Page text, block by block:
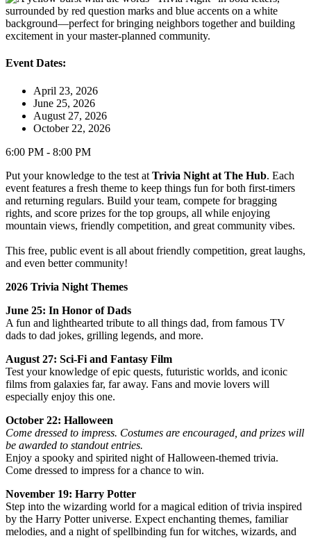
Event Dates:
April 23, 2026
June 25, 2026
August 27, 2026
October 22, 2026
6:00 PM - 8:00 PM
Put your knowledge to the test at Trivia Night at The Hub. Each
event features a fresh theme to keep things fun for both first‑timers
and returning regulars. Build your team, compete for bragging
rights, and score prizes for the top groups, all while enjoying
mountain views, friendly competition, and great community vibes.
This free, public event is all about friendly competition, great laughs,
and even better community!
2026 Trivia Night Themes
June 25: In Honor of Dads
A fun and lighthearted tribute to all things dad, from famous TV
dads to dad jokes, grilling legends, and more.
August 27: Sci‑Fi and Fantasy Film
Test your knowledge of epic quests, futuristic worlds, and iconic
films from galaxies far, far away. Fans and movie lovers will
especially enjoy this one.
October 22: Halloween
Come dressed to impress. Costumes are encouraged, and prizes will
be awarded to standout entries.
Enjoy a spooky and spirited night of Halloween‑themed trivia.
Come dressed to impress for a chance to win.
November 19: Harry Potter
Step into the wizarding world for a magical edition of trivia inspired
by the Harry Potter universe. Expect enchanting themes, familiar
melodies, and a night of spellbinding fun for witches, wizards, and